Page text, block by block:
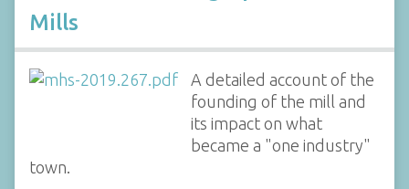
Mills
A detailed account of the
founding of the mill and
its impact on what
became a "one industry"
town.